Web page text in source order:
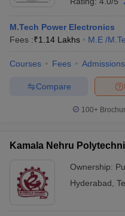
M.Tech Power Electronics
Fees :₹1.14 Lakhs M.E /
Courses Fees Admissions
Compare
100+
Kamala Nehru
Ownership:
Hyderabad